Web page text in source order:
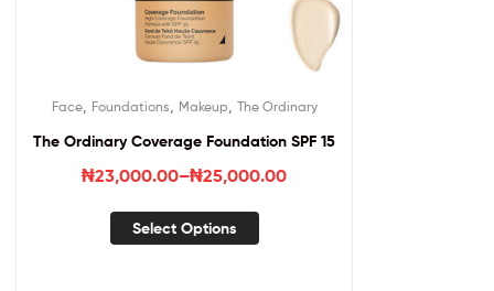
Face, Foundations Makeup The Ordinary
The Ordinary Coverage Foundation SPF 15
₦23,000.00–₦25,000.00
Select Options